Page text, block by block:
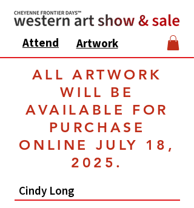
Attend Artwork
ALL ARTWORK
WILL BE
AVAILABLE FOR
PURCHASE
ONLINE JULY 18,
2025.
Cindy Long